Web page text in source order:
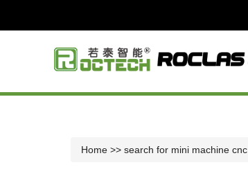
Home >> search for mini machine cnc